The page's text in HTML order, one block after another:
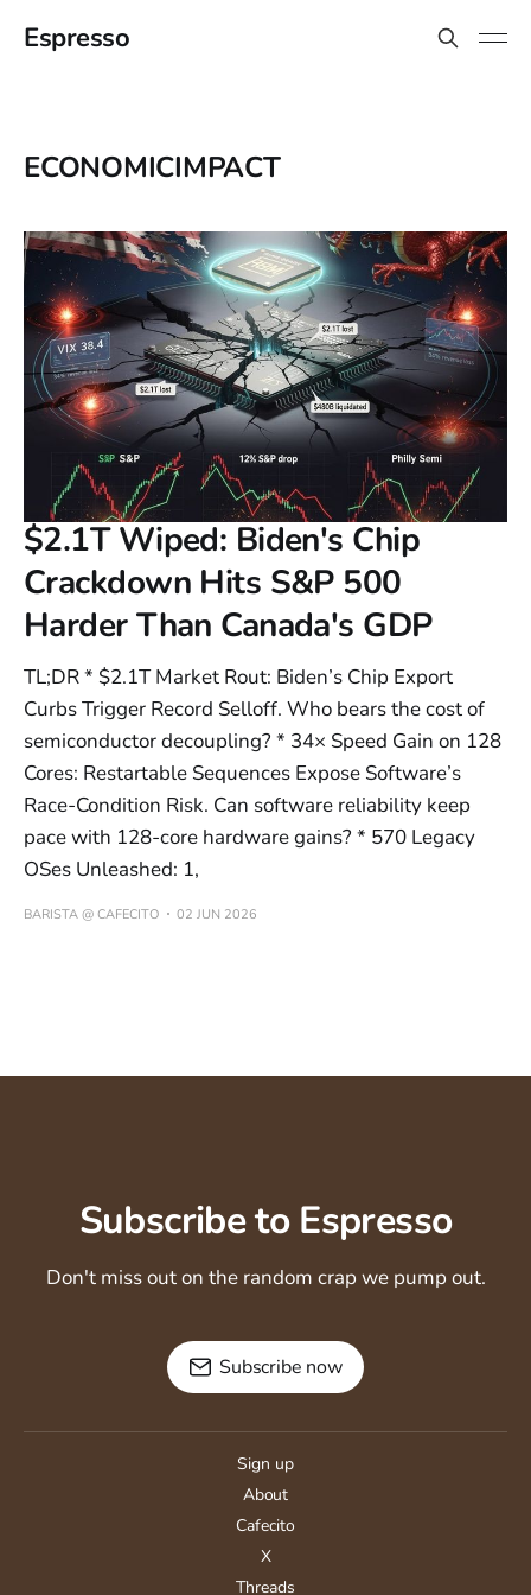
Espresso
ECONOMICIMPACT
$2.1T Wiped: Biden's Chip
Crackdown Hits S&P 500
Harder Than Canada's GDP
TL;DR * $2.1T Market Rout: Biden’s Chip Export
Curbs Trigger Record Selloff. Who bears the cost of
semiconductor decoupling? * 34× Speed Gain on 128
Cores: Restartable Sequences Expose Software’s
Race-Condition Risk. Can software reliability keep
pace with 128-core hardware gains? * 570 Legacy
OSes Unleashed: 1,
BARISTA @ CAFECITO 02 JUN 2026
Subscribe to Espresso
Don't miss out on the random crap we pump out.
Subscribe now
Sign up
About
Cafecito
X
Threads